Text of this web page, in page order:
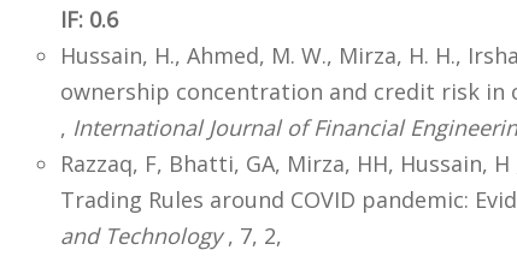
IF: 0.6
Hussain, H., Ahmed, M. W., Mirza, H. H.,
ownership concentration and credit risk in
, International Journal of Financial
Razzaq, F, Bhatti, GA, Mirza, HH, Hussain, H
Trading Rules around COVID pandemic:
and Technology, 7, 2,